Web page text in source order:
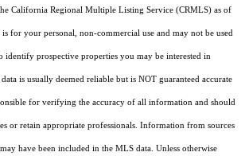
California Regional Multiple Listing Service (CRMLS) as of
for your personal, non-commercial use and may not be used
identify prospective properties you may be interested in
is usually deemed reliable but is NOT guaranteed accurate
for verifying the accuracy of all information and should
or retain appropriate professionals. Information from sources
have been included in the MLS data. Unless otherwise